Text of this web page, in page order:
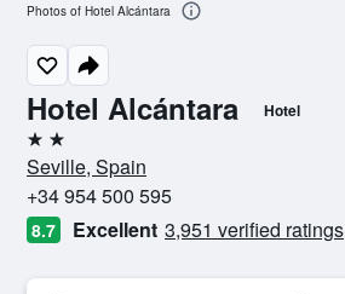
Hotel Alcántara Hotel
2 stars
Seville, Spain
+34 954 500 595
8.7 Excellent 3,951 verified ratings
Photos of Hotel Alcántara